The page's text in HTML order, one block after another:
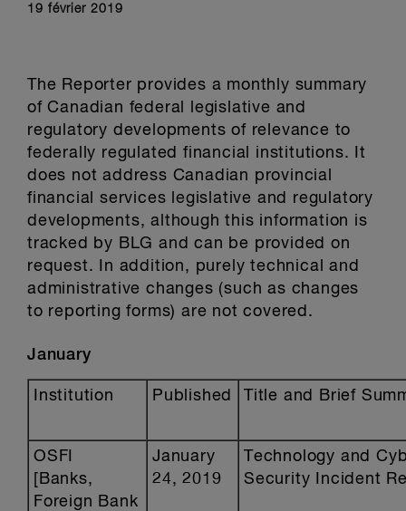
19 février 2019
The Reporter provides a monthly summary
of Canadian federal legislative and
regulatory developments of relevance to
federally regulated financial institutions. It
does not address Canadian provincial
financial services legislative and regulatory
developments, although this information is
tracked by BLG and can be provided on
request. In addition, purely technical and
administrative changes (such as changes
to reporting forms) are not covered.
January
Institution Published Title and Brief
OSFI
[Banks,
Foreign Bank
January
24, 2019
Technology and
Security Incident